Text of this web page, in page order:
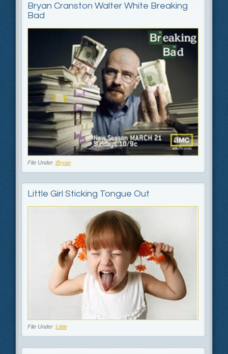
Bryan Cranston Walter White Breaking
Bad
File Under :Bryan
Little Girl Sticking Tongue Out
File Under :Little